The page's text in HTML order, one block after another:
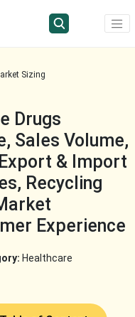
Sizing
Drugs
Sales Volume,
& Import
Recycling
Experience
Healthcare